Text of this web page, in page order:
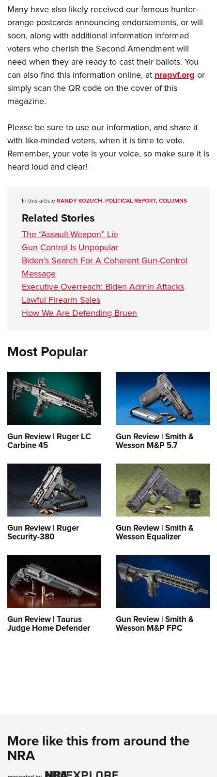
Many have also likely received our famous hunter-
orange postcards announcing endorsements, or will
soon, along with additional information informed
voters who cherish the Second Amendment will
need when they are ready to cast their ballots. You
can also find this information online, atnrapvf.org or
simply scan the QR code on the cover of this
magazine.
Please be sure to use our information, and share it
with like-minded voters, when it is time to vote.
Remember, your vote is your voice, so make sure it is
heard loud and clear!
In this articleRANDY KOZUCH,POLITICAL REPORT,COLUMNS
Related Stories
The “Assault-Weapon” Lie
Gun Control Is Unpopular
Biden’s Search For A Coherent Gun-Control
Message
Executive Overreach: Biden Admin Attacks
Lawful Firearm Sales
How We Are Defending Bruen
Most Popular
Gun Review | Ruger LC
Carbine 45
Gun Review | Smith &
Wesson M&P 5.7
Gun Review | Ruger
Security-380
Gun Review | Smith &
Wesson Equalizer
Gun Review | Taurus
Judge Home Defender
Gun Review | Smith &
Wesson M&P FPC
More like this from around the
NRA